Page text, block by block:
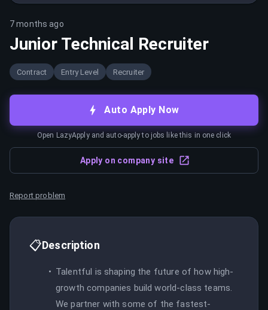
7 months ago
Junior Technical Recruiter
Contract Entry Level Recruiter
Auto Apply Now
Open LazyApply and auto-apply to jobs like this in one click
Apply on company site
Report problem
📋Description
Talentful is shaping the future of how high-
growth companies build world-class teams.
We partner with some of the fastest-